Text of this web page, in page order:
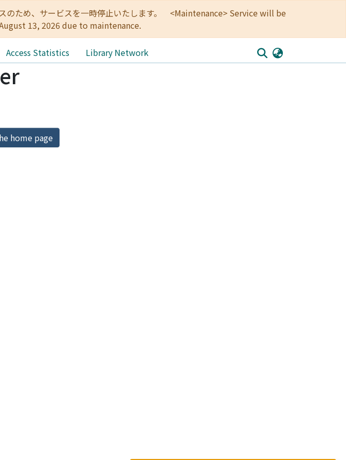
のため、サービスを一時停止いたします。 <Maintenance> Service will be
13, 2026 due to maintenance.
Access Statistics Library Network
home page